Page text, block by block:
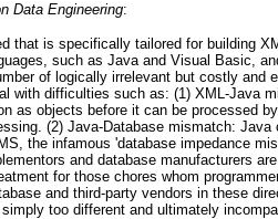
Data Engineering:
that is specifically tailored for building
such as Java and Visual Basic,
of logically irrelevant but costly and
with difficulties such as: (1) XML-Java
as objects before it can be processed
(2) Java-Database mismatch:
the infamous 'database impedance
and database manufacturers
for those chores whom
and third-party vendors in these
too different and ultimately